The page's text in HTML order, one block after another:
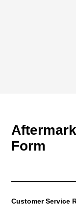
Form
Customer Service